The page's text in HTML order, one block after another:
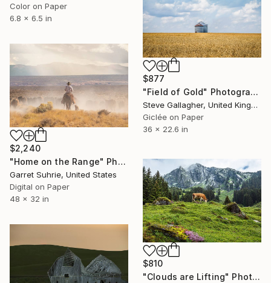
Color on Paper
6.8 x 6.5 in
$877
"Field of Gold" Photograph
Steve Gallagher, United Kingdom
Giclée on Paper
36 x 22.6 in
$2,240
"Home on the Range" Photograph
Garret Suhrie, United States
Digital on Paper
48 x 32 in
$810
"Clouds are Lifting" Photograph